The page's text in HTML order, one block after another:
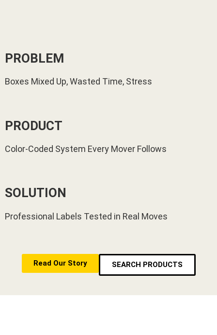
PROBLEM
Boxes Mixed Up, Wasted Time, Stress
PRODUCT
Color-Coded System Every Mover Follows
SOLUTION
Professional Labels Tested in Real Moves
Read Our Story SEARCH PRODUCTS